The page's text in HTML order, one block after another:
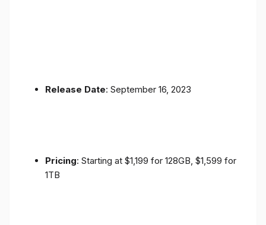
Release Date: September 16, 2023
Pricing: Starting at $1,199 for 128GB, $1,599 for
1TB